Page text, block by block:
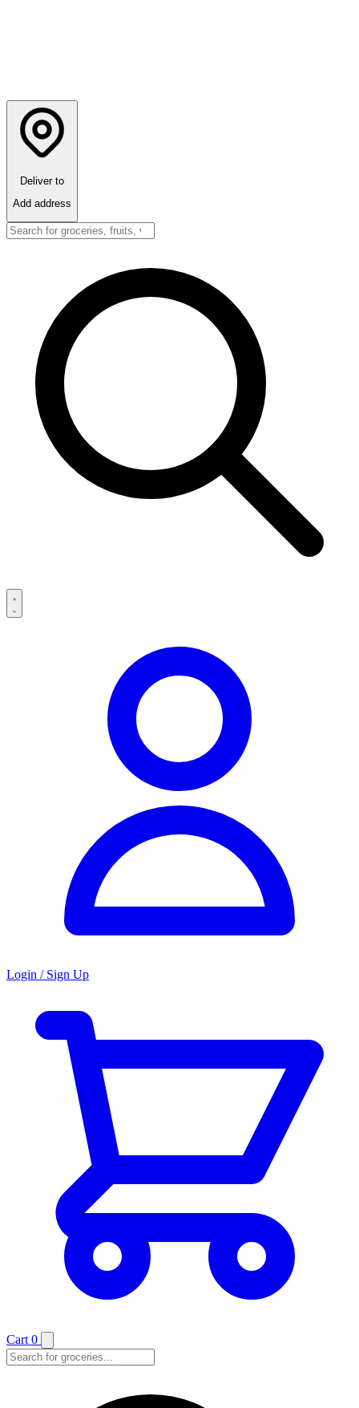
Deliver to
Add address
Login / Sign Up
Cart 0